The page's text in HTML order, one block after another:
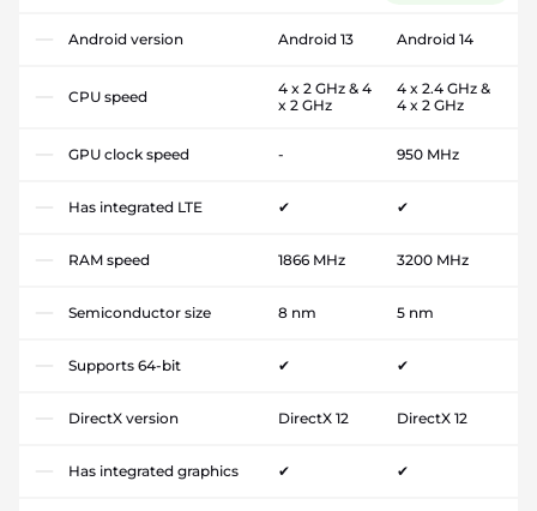
Android version Android 13 Android 14
CPU speed
4 x 2 GHz & 4
x 2 GHz
4 x 2.4 GHz &
4 x 2 GHz
GPU clock speed - 950 MHz
Has integrated LTE ✔ ✔
RAM speed 1866 MHz 3200 MHz
Semiconductor size 8 nm 5 nm
Supports 64-bit ✔ ✔
DirectX version DirectX 12 DirectX 12
Has integrated graphics ✔ ✔